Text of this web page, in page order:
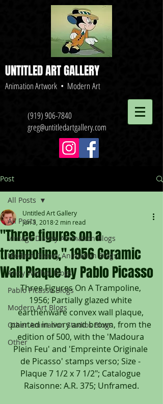
UNTITLED ART GALLERY
Animation Artwork • Modern Art
(919) 906-7840
greg@untitledartgallery.com
Post
All Posts
Vintage Disney Animation Blogs
Modern Disney Animation Blogs
Andy Warhol Blogs
Pablo Picasso Blogs
Modern Art Blogs
Other Animation Studios Blogs
Other
All Posts
"Three figures on a
trampoline," 1956 Ceramic
Wall Plaque by Pablo Picasso
Untitled Art Gallery
Jun 3, 2018 2 min read
Three Figures On A Trampoline,
1956; Partially glazed white
earthenware convex wall plaque,
painted in ivory and brown, from the
edition of 500, with the 'Madoura
Plein Feu' and 'Empreinte Originale
de Picasso' stamps verso; Size -
Plaque 7 1/2 x 7 1/2"; Catalogue
Raisonne: A.R. 375; Unframed.